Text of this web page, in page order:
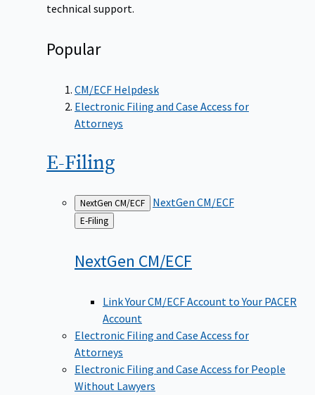
technical support.
Popular
CM/ECF Helpdesk
Electronic Filing and Case Access for
Attorneys
E-Filing
NextGen CM/ECF NextGen CM/ECF
Back
to
E-Filing
NextGen CM/ECF
Link Your CM/ECF Account to Your PACER
Account
Electronic Filing and Case Access for
Attorneys
Electronic Filing and Case Access for People
Without Lawyers